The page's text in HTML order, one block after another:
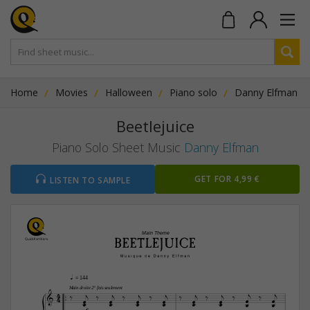
Home Movies Halloween Piano solo Danny Elfman
Beetlejuice
Piano Solo Sheet Music Danny Elfman
LISTEN TO SAMPLE GET FOR 4,99 €

q = 144
4
4

Main droite 2° fois seulement
Main Theme
 
  
  
  
  
  
  
  
